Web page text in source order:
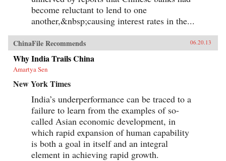
economy and society grind it to a halt? This is a
unique book in that it is based on years of close
interaction with the Chinese leadership,
organizations in the development community,
when the author was posted in China. —
Oxford University Press
become reluctant to lend to one
another,&nbsp;causing interest rates in the...
ChinaFile Recommends 06.20.13
Why India Trails China
Amartya Sen
New York Times
India’s underperformance can be traced to a
failure to learn from the examples of so-
called Asian economic development, in
which rapid expansion of human capability
is both a goal in itself and an integral
element in achieving rapid growth.